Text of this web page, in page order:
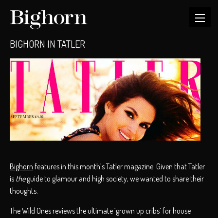
BIGHORN IN TATLER
Bighorn features in this month’s Tatler magazine. Given that Tatler
is theguide to glamour and high society, we wanted to share their
thoughts.
The Wild Ones reviews the ultimate ‘grown up cribs’ for house